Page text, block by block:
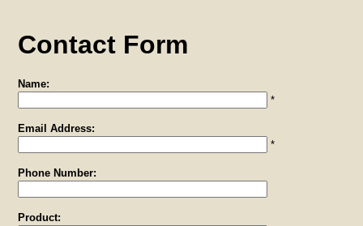
Contact Form
Name:
*
Email Address:
*
Phone Number:
Product: